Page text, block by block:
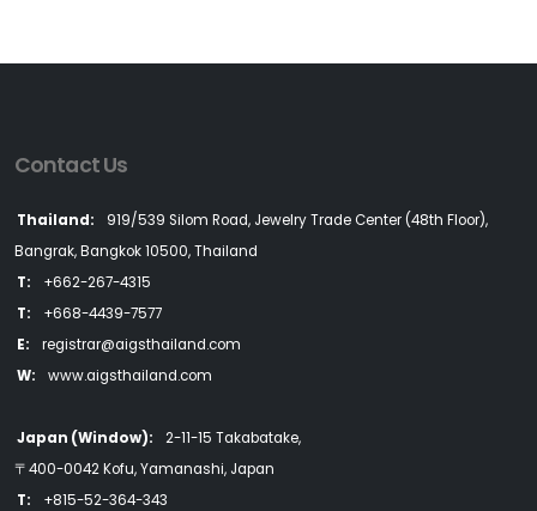
Contact Us
Thailand:
919/539 Silom Road, Jewelry Trade Center (48th Floor),
Bangrak, Bangkok 10500, Thailand
T:
+662-267-4315
T:
+668-4439-7577
E:
registrar@aigsthailand.com
W:
www.aigsthailand.com
Japan (Window):
2-11-15 Takabatake,
〒400-0042 Kofu, Yamanashi, Japan
T:
+815-52-364-343